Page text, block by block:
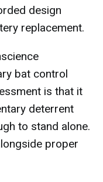
design
replacement.
bat control
is that it
deterrent
to stand alone.
proper